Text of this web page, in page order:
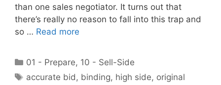
than one sales negotiator. It turns out that
there’s really no reason to fall into this trap and
so … Read more
Categories
01 - Prepare, 10 - Sell-Side
Tags
accurate bid , binding, high side, original